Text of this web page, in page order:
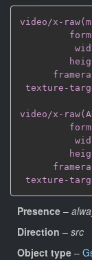
video/x-
texture-
video/x-
texture-
Presence –
Direction – src
Object type –